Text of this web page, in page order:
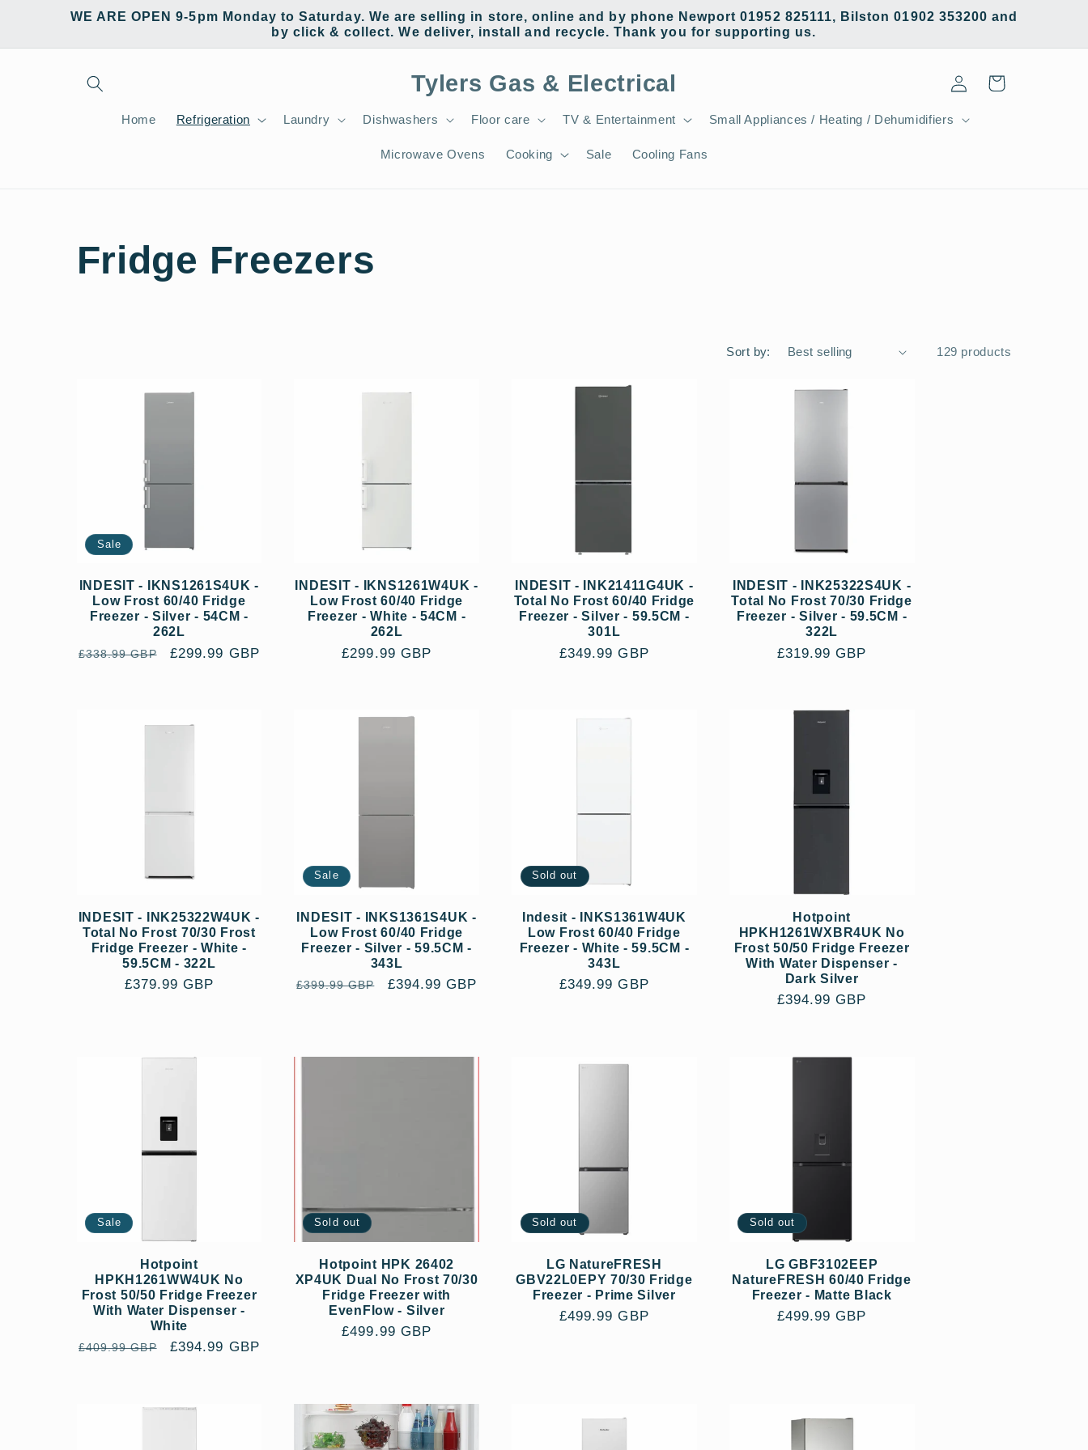
WE ARE OPEN 9-5pm Monday to Saturday. We are selling in store, online and by phone Newport 01952 825111, Bilston 01902 353200 and
by click & collect. We deliver, install and recycle. Thank you for supporting us.
Tylers Gas & Electrical
Home Refrigeration Laundry Dishwashers Floor care TV & Entertainment Small Appliances / Heating / Dehumidifiers
Microwave Ovens Cooking Sale Cooling Fans
in
Cart
C
t
i
o
Fridge Freezers
Sort by: 129 products
Sale
INDESIT - IKNS1261S4UK -
Low Frost 60/40 Fridge
Freezer - Silver - 54CM -
262L
Regular
£338.99 GBP
Sale
£299.99 GBP
INDESIT - IKNS1261W4UK -
Low Frost 60/40 Fridge
Freezer - White - 54CM -
262L
Regular
£299.99 GBP
INDESIT - INK21411G4UK -
Total No Frost 60/40 Fridge
Freezer - Silver - 59.5CM -
301L
Regular
£349.99 GBP
INDESIT - INK25322S4UK -
Total No Frost 70/30 Fridge
Freezer - Silver - 59.5CM -
322L
Regular
£319.99 GBP
INDESIT - INK25322W4UK -
Total No Frost 70/30 Frost
Fridge Freezer - White -
59.5CM - 322L
Regular
£379.99 GBP
Sale
INDESIT - INKS1361S4UK -
Low Frost 60/40 Fridge
Freezer - Silver - 59.5CM -
343L
Regular
£399.99 GBP
Sale
£394.99 GBP
Sold out
Indesit - INKS1361W4UK
Low Frost 60/40 Fridge
Freezer - White - 59.5CM -
343L
Regular
£349.99 GBP
Hotpoint
HPKH1261WXBR4UK No
Frost 50/50 Fridge Freezer
With Water Dispenser -
Dark Silver
Regular
£394.99 GBP
Sale
Hotpoint
HPKH1261WW4UK No
Frost 50/50 Fridge Freezer
With Water Dispenser -
White
Regular
£409.99 GBP
Sale
£394.99 GBP
Sold out
Hotpoint HPK 26402
XP4UK Dual No Frost 70/30
Fridge Freezer with
EvenFlow - Silver
Regular
£499.99 GBP
Sold out
LG NatureFRESH
GBV22L0EPY 70/30 Fridge
Freezer - Prime Silver
Regular
£499.99 GBP
Sold out
LG GBF3102EEP
NatureFRESH 60/40 Fridge
Freezer - Matte Black
Regular
£499.99 GBP